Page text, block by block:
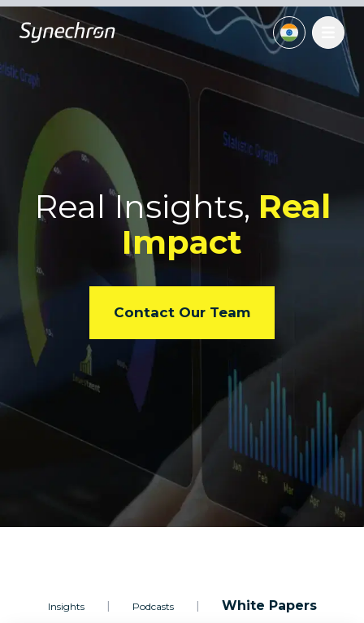
Real Insights, Real
Impact
Contact Our Team
Insights Podcasts White Papers